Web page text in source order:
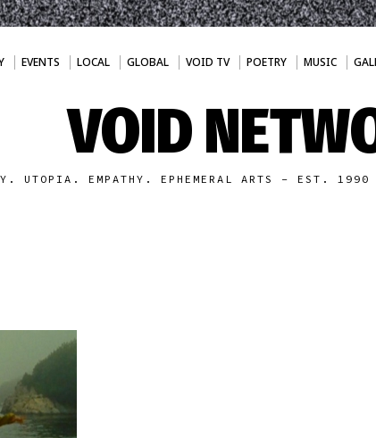
EVENTS LOCAL GLOBAL VOID TV POETRY MUSIC
VOID
UTOPIA. EMPATHY. EPHEMERAL ARTS - EST. 1990 -